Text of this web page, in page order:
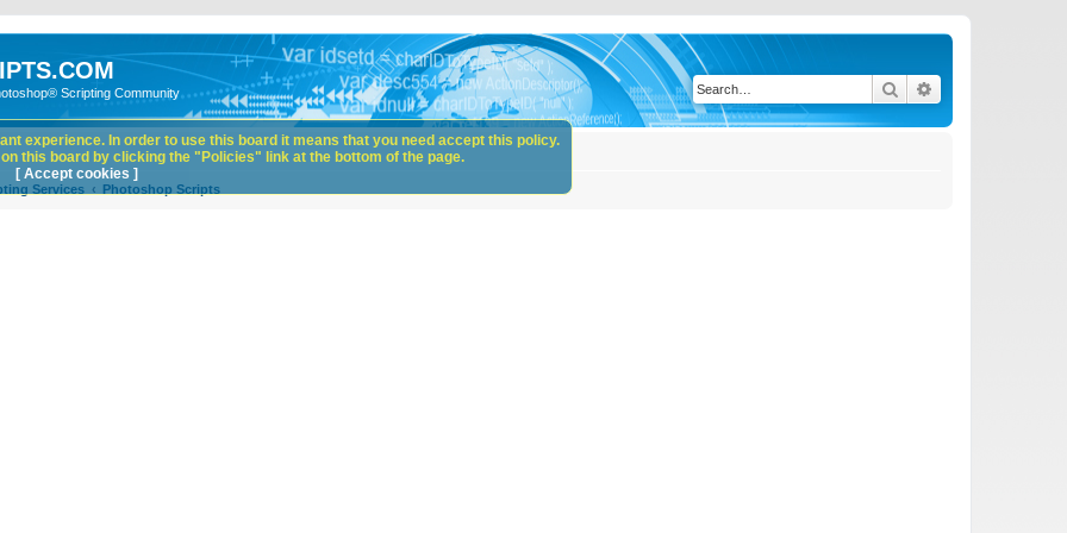
Scripting Community Search
Services Photoshop Scripts
experience. In order to use this board it means that you need accept this policy.
this board by clicking the "Policies" link at the bottom of the page.
[ Accept cookies ]